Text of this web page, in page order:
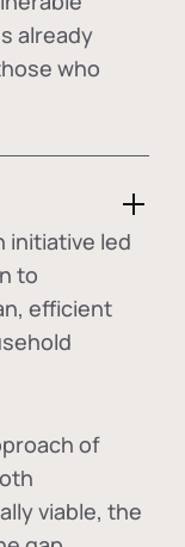
already
who
initiative led
to
efficient
of
viable, the